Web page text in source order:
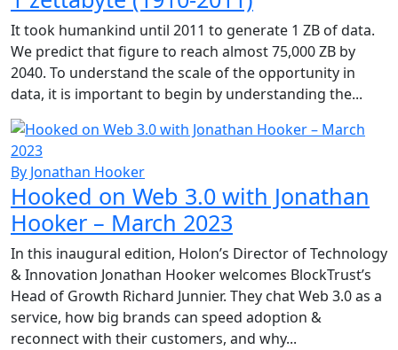
It took humankind until 2011 to generate 1 ZB of data.
We predict that figure to reach almost 75,000 ZB by
2040. To understand the scale of the opportunity in
data, it is important to begin by understanding the...
By Jonathan Hooker
Hooked on Web 3.0 with Jonathan
Hooker – March 2023
In this inaugural edition, Holon’s Director of Technology
& Innovation Jonathan Hooker welcomes BlockTrust’s
Head of Growth Richard Junnier. They chat Web 3.0 as a
service, how big brands can speed adoption &
reconnect with their customers, and why...